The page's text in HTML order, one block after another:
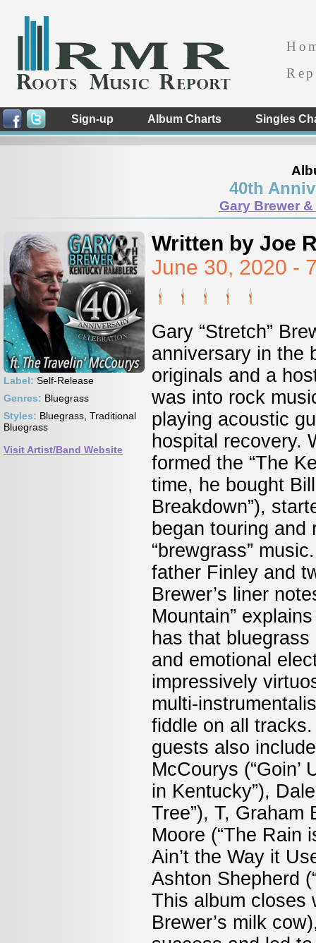
Sign-up Album Charts Singles
40th
Gary Brewer
Label: Self-Release
Genres: Bluegrass
Styles: Bluegrass, Traditional
Bluegrass
Visit Artist/Band Website
Written by Joe
June 30, 2020 -
Gary “Stretch”
anniversary in the
originals and a
was into rock
playing acoustic
hospital recovery.
formed the “The
time, he bought
Breakdown”),
began touring
“brewgrass”
father Finley and
Brewer’s liner
Mountain”
has that
and emotional
impressively
multi-
fiddle on all
guests also
McCourys (“Goin’
in Kentucky”),
Tree”), T, Graham
Moore (“The Rain
Ain’t the Way it
Ashton Shepherd
This album closes
Brewer’s milk